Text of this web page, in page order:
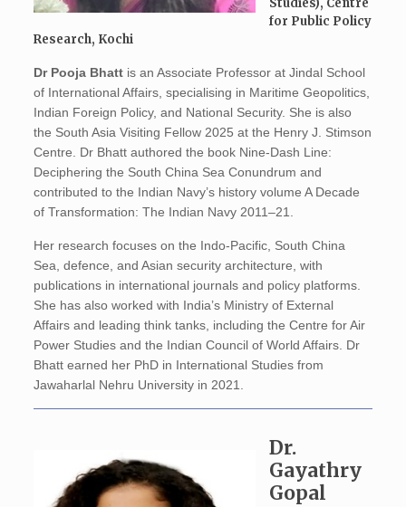
Studies), Centre
for Public Policy
Research, Kochi
Dr Pooja Bhatt is an Associate Professor at Jindal School
of International Affairs, specialising in Maritime Geopolitics,
Indian Foreign Policy, and National Security. She is also
the South Asia Visiting Fellow 2025 at the Henry J. Stimson
Centre. Dr Bhatt authored the book Nine-Dash Line:
Deciphering the South China Sea Conundrum and
contributed to the Indian Navy’s history volume A Decade
of Transformation: The Indian Navy 2011–21.
Her research focuses on the Indo-Pacific, South China
Sea, defence, and Asian security architecture, with
publications in international journals and policy platforms.
She has also worked with India’s Ministry of External
Affairs and leading think tanks, including the Centre for Air
Power Studies and the Indian Council of World Affairs. Dr
Bhatt earned her PhD in International Studies from
Jawaharlal Nehru University in 2021.
Dr.
Gayathry
Gopal